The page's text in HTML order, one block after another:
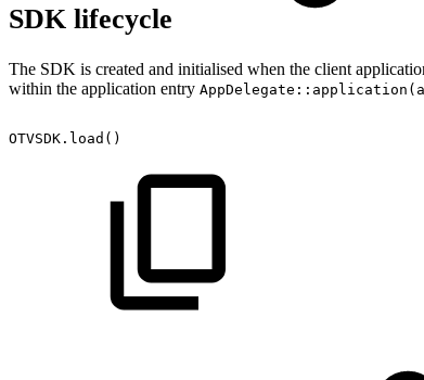
SDK lifecycle
The SDK is created and initialised when the client
within the application entry
OTVSDK.load()